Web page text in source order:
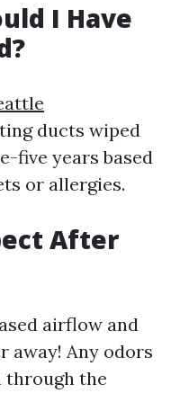
I Have
ducts wiped
five years based
or allergies.
After
airflow and
away! Any odors
through the